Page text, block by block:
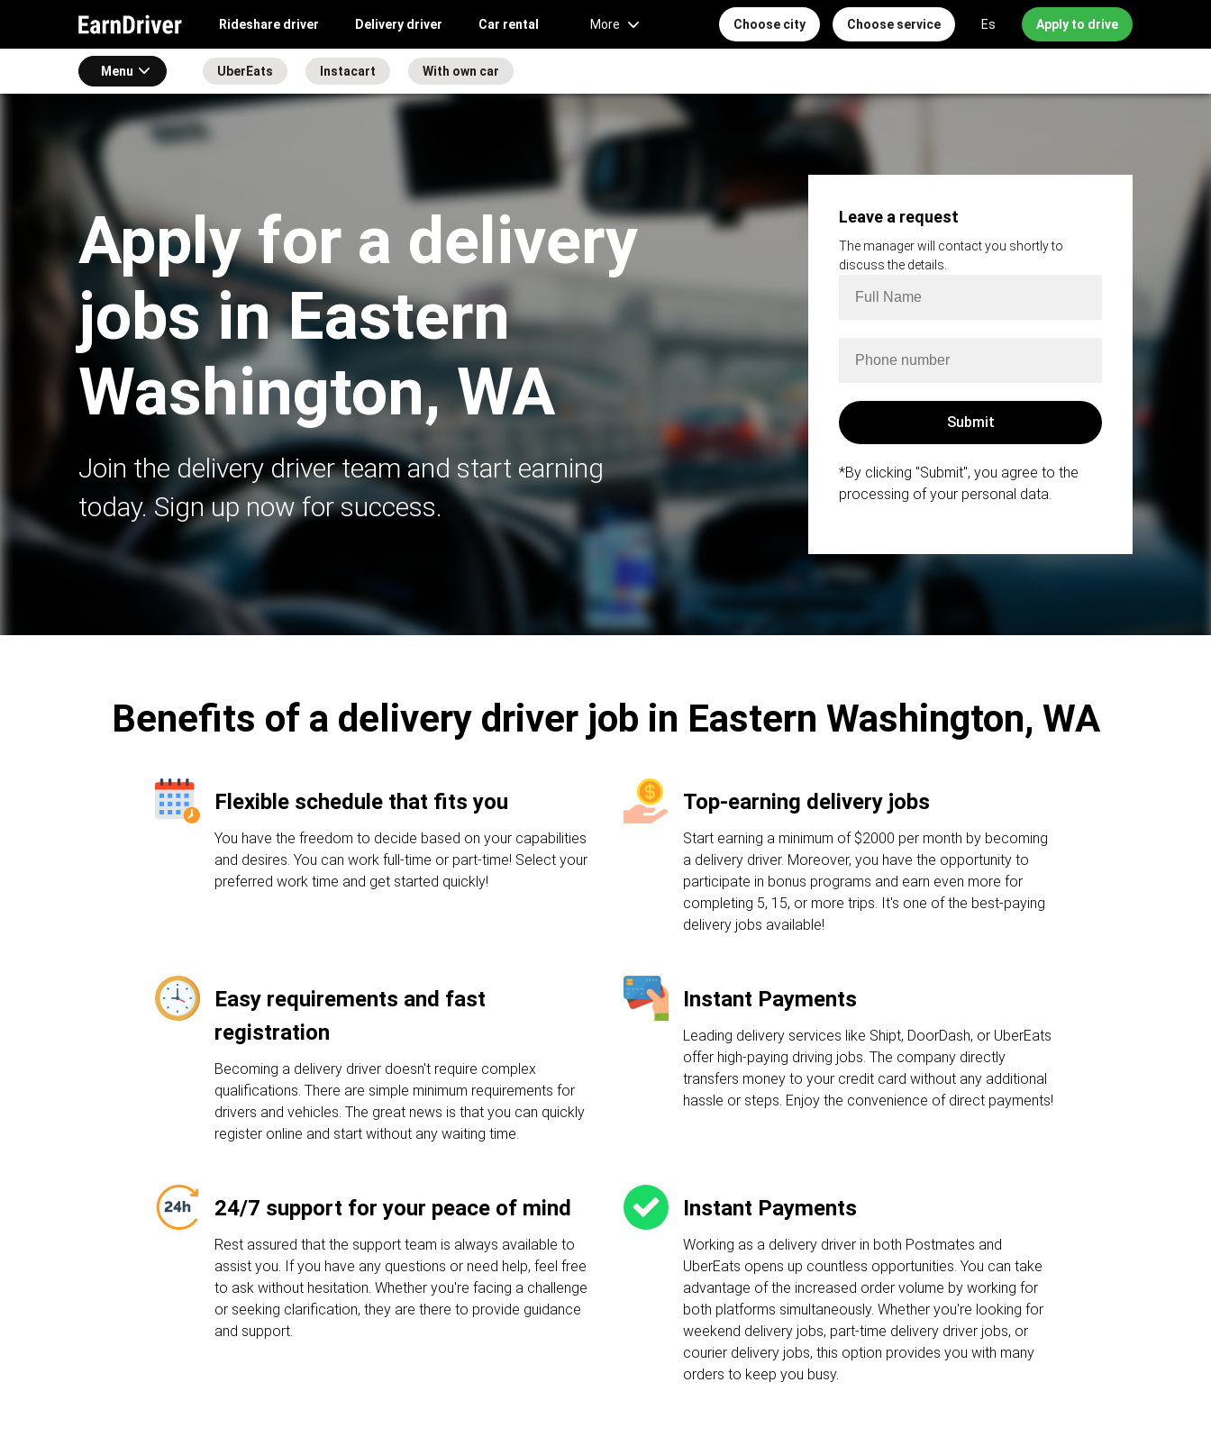
Rideshare driver Delivery driver Car rental More Choose city Choose service Es Apply to drive
Menu UberEats Instacart With own car
Apply for a delivery
jobs in Eastern
Washington, WA
Join the delivery driver team and start earning
today. Sign up now for success.
Leave a request
The manager will contact you shortly to
discuss the details.
*By clicking "Submit", you agree to the
processing of your personal data.
Benefits of a delivery driver job in Eastern Washington, WA
Flexible schedule that fits you
You have the freedom to decide based on your capabilities
and desires. You can work full-time or part-time! Select your
preferred work time and get started quickly!
Top-earning delivery jobs
Start earning a minimum of $2000 per month by becoming
a delivery driver. Moreover, you have the opportunity to
participate in bonus programs and earn even more for
completing 5, 15, or more trips. It's one of the best-paying
delivery jobs available!
Easy requirements and fast
registration
Becoming a delivery driver doesn't require complex
qualifications. There are simple minimum requirements for
drivers and vehicles. The great news is that you can quickly
register online and start without any waiting time.
Instant Payments
Leading delivery services like Shipt, DoorDash, or UberEats
offer high-paying driving jobs. The company directly
transfers money to your credit card without any additional
hassle or steps. Enjoy the convenience of direct payments!
24/7 support for your peace of mind
Rest assured that the support team is always available to
assist you. If you have any questions or need help, feel free
to ask without hesitation. Whether you're facing a challenge
or seeking clarification, they are there to provide guidance
and support.
Instant Payments
Working as a delivery driver in both Postmates and
UberEats opens up countless opportunities. You can take
advantage of the increased order volume by working for
both platforms simultaneously. Whether you're looking for
weekend delivery jobs, part-time delivery driver jobs, or
courier delivery jobs, this option provides you with many
orders to keep you busy.